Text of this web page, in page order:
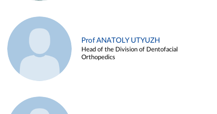
Prof ANATOLY UTYUZH
Head of the Division of Dentofacial
Orthopedics